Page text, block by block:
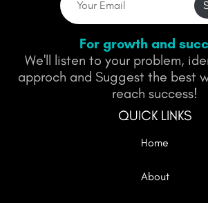
For growth and
We'll listen to your problem,
approch and Suggest the best
reach success!
QUICK LINKS
Home
About